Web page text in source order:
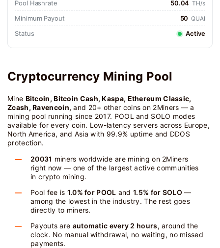
Pool Hashrate 50.04 TH/s
Minimum Payout 50 QUAI
Status Active
Cryptocurrency Mining Pool
Mine Bitcoin, Bitcoin Cash, Kaspa, Ethereum Classic,
Zcash, Ravencoin, and 20+ other coins on 2Miners — a
mining pool running since 2017. POOL and SOLO modes
available for every coin. Low-latency servers across Europe,
North America, and Asia with 99.9% uptime and DDOS
protection.
20031 miners worldwide are mining on 2Miners
right now — one of the largest active communities
in crypto mining.
Pool fee is 1.0% for POOL and1.5% for SOLO —
among the lowest in the industry. The rest goes
directly to miners.
Payouts are automatic every 2 hours, around the
clock. No manual withdrawal, no waiting, no missed
payments.